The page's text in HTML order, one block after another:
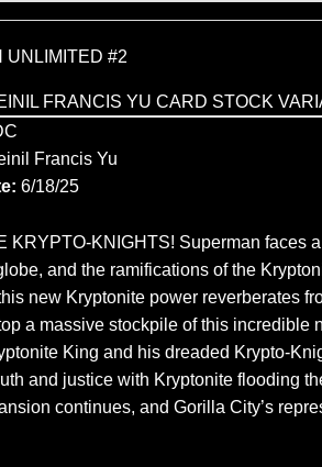
UNLIMITED #2
FRANCIS YU CARD STOCK
Francis Yu
6/18/25
KRYPTO-KNIGHTS! Superman faces
and the ramifications of the
new Kryptonite power reverberates
a massive stockpile of this incredible
King and his dreaded Krypto-
and justice with Kryptonite flooding
continues, and Gorilla City’s